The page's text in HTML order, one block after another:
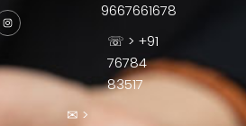
9667661678
☏ > +91
76784
83517
✉ >